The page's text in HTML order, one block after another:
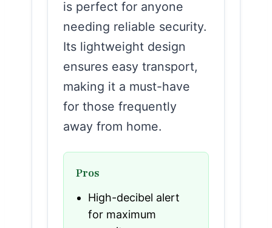
is perfect for anyone
needing reliable security.
Its lightweight design
ensures easy transport,
making it a must-have
for those frequently
away from home.
Pros
High-decibel alert
for maximum